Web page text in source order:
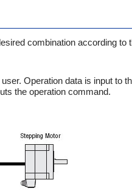
combination according to
Operation data is input to
the operation command.